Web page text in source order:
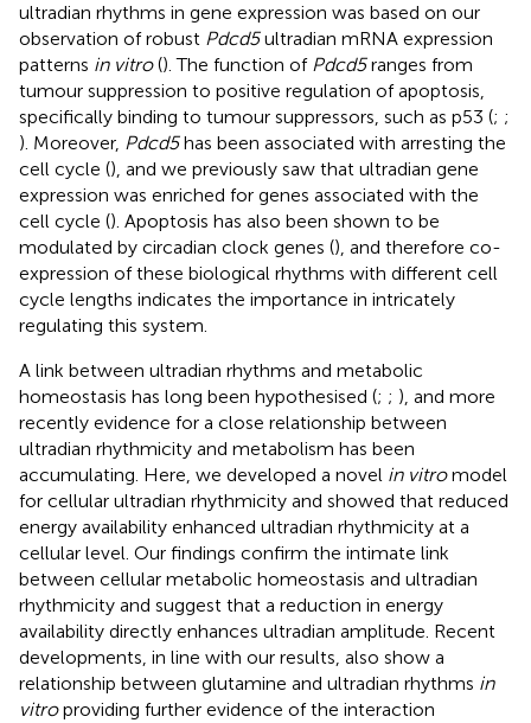
ultradian rhythms in gene expression was based on our
observation of robust Pdcd5ultradian mRNA expression
patterns in vitro(). The function of Pdcd5ranges from
tumour suppression to positive regulation of apoptosis,
specifically binding to tumour suppressors, such as p53 (; ;
). Moreover, Pdcd5has been associated with arresting the
cell cycle (), and we previously saw that ultradian gene
expression was enriched for genes associated with the
cell cycle (). Apoptosis has also been shown to be
modulated by circadian clock genes (), and therefore co-
expression of these biological rhythms with different cell
cycle lengths indicates the importance in intricately
regulating this system.
A link between ultradian rhythms and metabolic
homeostasis has long been hypothesised (; ; ), and more
recently evidence for a close relationship between
ultradian rhythmicity and metabolism has been
accumulating. Here, we developed a novel in vitromodel
for cellular ultradian rhythmicity and showed that reduced
energy availability enhanced ultradian rhythmicity at a
cellular level. Our findings confirm the intimate link
between cellular metabolic homeostasis and ultradian
rhythmicity and suggest that a reduction in energy
availability directly enhances ultradian amplitude. Recent
developments, in line with our results, also show a
relationship between glutamine and ultradian rhythms in
vitroproviding further evidence of the interaction